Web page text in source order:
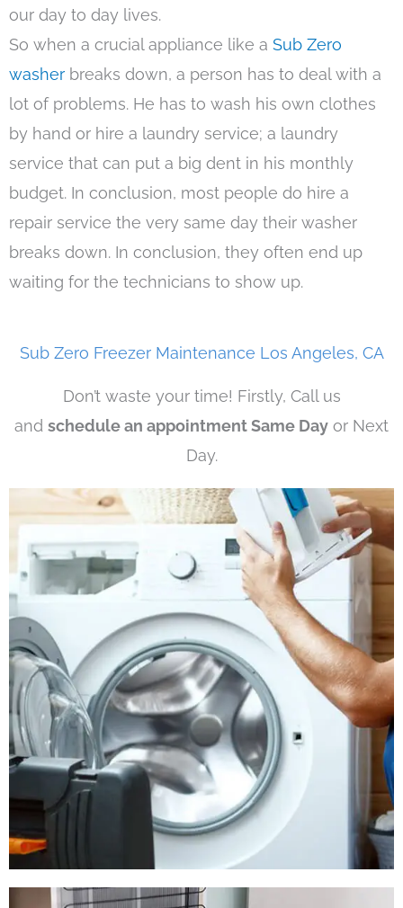
our day to day lives.
So when a crucial appliance like a Sub Zero
washer breaks down, a person has to deal with a
lot of problems. He has to wash his own clothes
by hand or hire a laundry service; a laundry
service that can put a big dent in his monthly
budget. In conclusion, most people do hire a
repair service the very same day their washer
breaks down. In conclusion, they often end up
waiting for the technicians to show up.
Sub Zero Freezer Maintenance Los Angeles, CA
Don’t waste your time! Firstly, Call us
and schedule an appointment Same Day or Next
Day.